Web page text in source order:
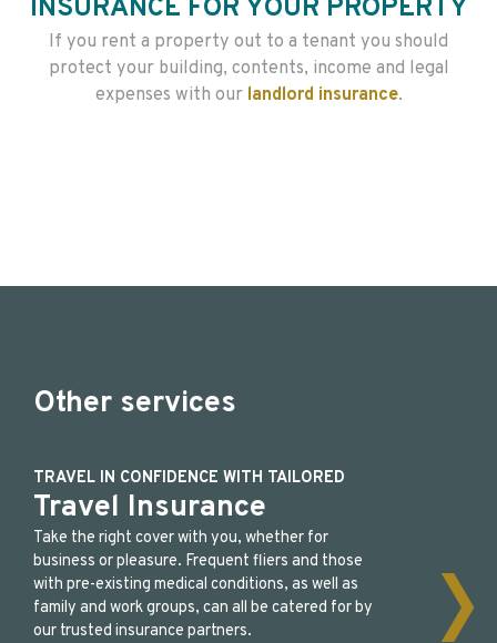
INSURANCE FOR YOUR PROPERTY
If you rent a property out to a tenant you should
protect your building, contents, income and legal
expenses with our landlord insurance.
Other services
TRAVEL IN CONFIDENCE WITH TAILORED
Travel Insurance
Take the right cover with you, whether for
business or pleasure. Frequent fliers and those
with pre-existing medical conditions, as well as
family and work groups, can all be catered for by
our trusted insurance partners.